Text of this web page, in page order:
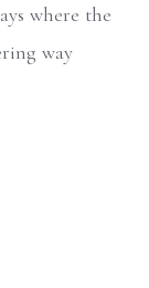
where the
way